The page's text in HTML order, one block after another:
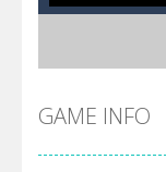
GAME INFO